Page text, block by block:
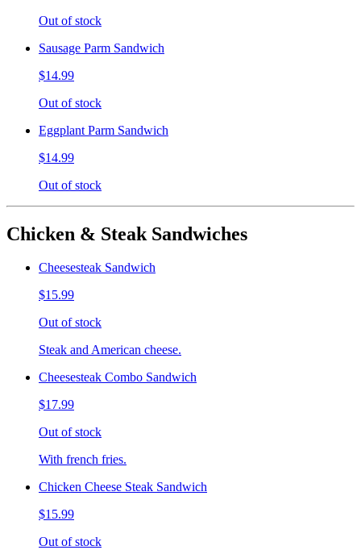
Out of stock
Sausage Parm Sandwich
$14.99
Out of stock
Eggplant Parm Sandwich
$14.99
Out of stock
Chicken & Steak Sandwiches
Cheesesteak Sandwich
$15.99
Out of stock
Steak and American cheese.
Cheesesteak Combo Sandwich
$17.99
Out of stock
With french fries.
Chicken Cheese Steak Sandwich
$15.99
Out of stock